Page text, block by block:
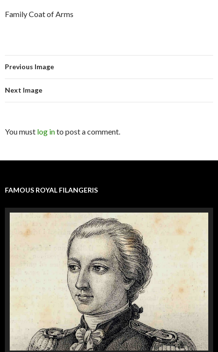
Family Coat of Arms
Previous Image
Next Image
You must log into post a comment.
FAMOUS ROYAL FILANGERIS